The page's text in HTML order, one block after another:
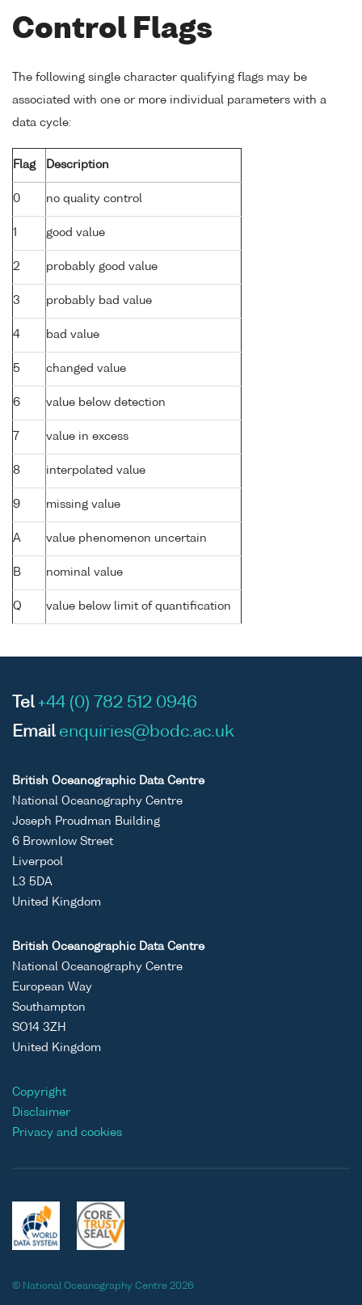
Control Flags
The following single character qualifying flags may be
associated with one or more individual parameters with a
data cycle:
Flag Description
0 no quality control
1 good value
2 probably good value
3 probably bad value
4 bad value
5 changed value
6 value below detection
7 value in excess
8 interpolated value
9 missing value
A value phenomenon uncertain
B nominal value
Q value below limit of quantification
Tel +44 (0) 782 512 0946
Email enquiries@bodc.ac.uk
British Oceanographic Data Centre
National Oceanography Centre
Joseph Proudman Building
6 Brownlow Street
Liverpool
L3 5DA
United Kingdom
British Oceanographic Data Centre
National Oceanography Centre
European Way
Southampton
SO14 3ZH
United Kingdom
Copyright
Disclaimer
Privacy and cookies
© National Oceanography Centre 2026